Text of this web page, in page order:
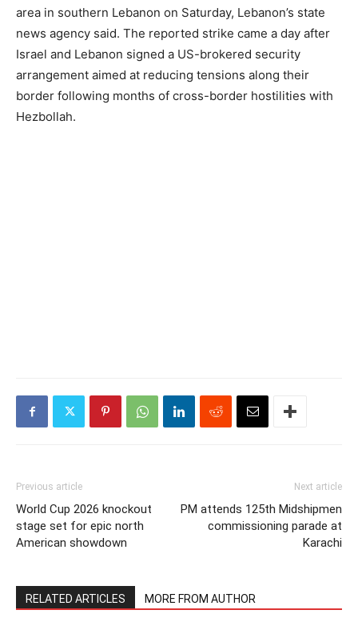
area in southern Lebanon on Saturday, Lebanon’s state
news agency said. The reported strike came a day after
Israel and Lebanon signed a US-brokered security
arrangement aimed at reducing tensions along their
border following months of cross-border hostilities with
Hezbollah.
Previous article
World Cup 2026 knockout
stage set for epic north
American showdown
Next article
PM attends 125th Midshipmen
commissioning parade at
Karachi
RELATED ARTICLES MORE FROM AUTHOR